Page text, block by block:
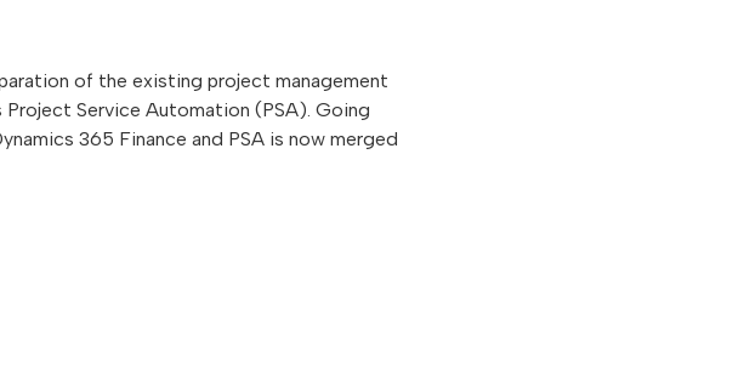
of the existing project management
Project Service Automation (PSA). Going
365 Finance and PSA is now merged